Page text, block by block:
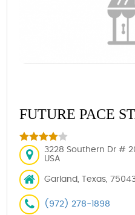
FUTURE PACE
3228 Southern Dr #
USA
Garland, Texas,
(972) 278-1898